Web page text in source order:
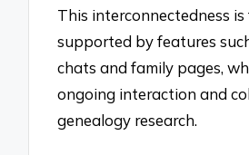
This interconnectedness
supported by features
chats and family pages,
ongoing interaction and
genealogy research.